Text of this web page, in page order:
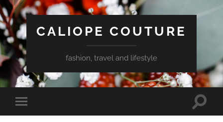
CALIOPE COUTURE
fashion, travel and lifestyle
Toggle
mobile
Toggle